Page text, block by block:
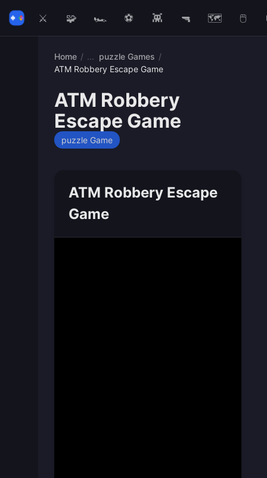
⚔️ 🧩 🏎️ ⚽ 👾 🔫 🗺️ 🖱️
Home / puzzle Games /
ATM Robbery Escape Game
ATM Robbery
Escape Game
puzzle Game
ATM Robbery Escape
Game